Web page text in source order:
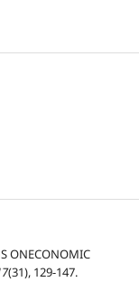
ONECONOMIC
(31), 129-147.